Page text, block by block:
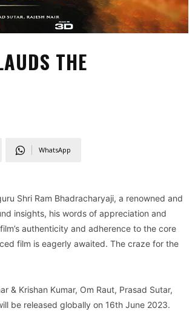
THE
WhatsApp
Shri Ram Bhadracharyaji, a renowned and
insights, his words of appreciation and
authenticity and adherence to the core
film is eagerly awaited. The craze for the
& Krishan Kumar, Om Raut, Prasad Sutar,
be released globally on 16th June 2023.